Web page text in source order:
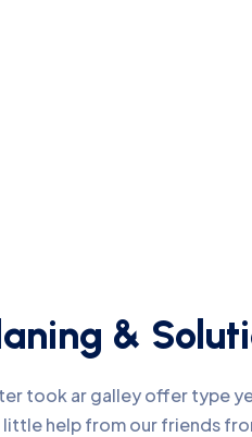
&
took ar galley offer type
little help from our friends